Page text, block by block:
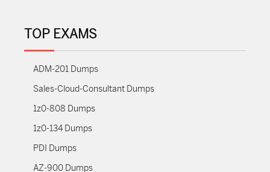
TOP EXAMS
ADM-201 Dumps
Sales-Cloud-Consultant Dumps
1z0-808 Dumps
1z0-134 Dumps
PDI Dumps
AZ-900 Dumps